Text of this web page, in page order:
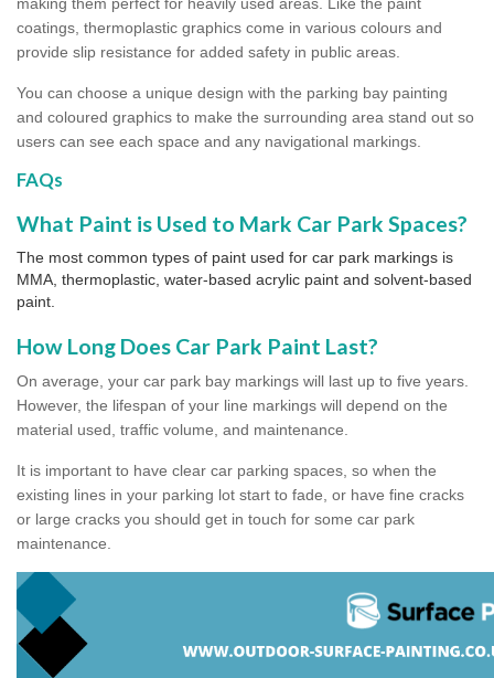
coatings, thermoplastic graphics come in various colours and
provide slip resistance for added safety in public areas.
You can choose a unique design with the parking bay painting
and coloured graphics to make the surrounding area stand out so
users can see each space and any navigational markings.
FAQs
What Paint is Used to Mark Car Park Spaces?
The most common types of paint used for car park markings is
MMA, thermoplastic, water-based acrylic paint and solvent-based
paint.
How Long Does Car Park Paint Last?
On average, your car park bay markings will last up to five years.
However, the lifespan of your line markings will depend on the
material used, traffic volume, and maintenance.
It is important to have clear car parking spaces, so when the
existing lines in your parking lot start to fade, or have fine cracks
or large cracks you should get in touch for some car park
maintenance.